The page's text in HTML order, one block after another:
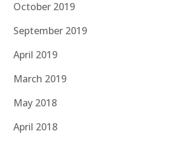
October 2019
September 2019
April 2019
March 2019
May 2018
April 2018